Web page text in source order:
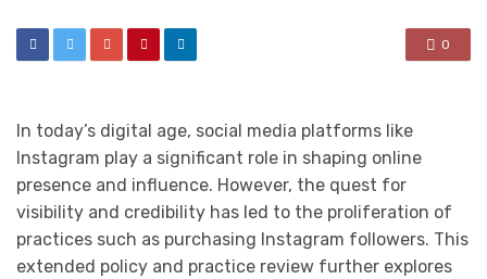
0
In today’s digital age, social media platforms like
Instagram play a significant role in shaping online
presence and influence. However, the quest for
visibility and credibility has led to the proliferation of
practices such as purchasing Instagram followers. This
extended policy and practice review further explores